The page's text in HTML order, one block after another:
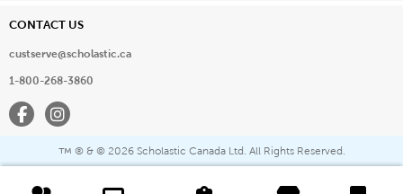
CONTACT US
custserve@scholastic.ca
1-800-268-3860
FacebookInstagram
™ ® & © 2026 Scholastic Canada Ltd. All Rights Reserved.